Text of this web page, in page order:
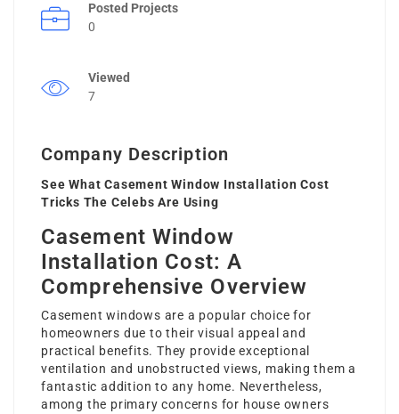
Posted Projects
0
Viewed
7
Company Description
See What Casement Window Installation Cost
Tricks The Celebs Are Using
Casement Window
Installation Cost: A
Comprehensive Overview
Casement windows are a popular choice for
homeowners due to their visual appeal and
practical benefits. They provide exceptional
ventilation and unobstructed views, making them a
fantastic addition to any home. Nevertheless,
among the primary concerns for house owners